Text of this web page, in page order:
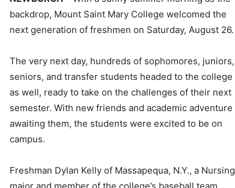
backdrop, Mount Saint Mary College welcomed the
next generation of freshmen on Saturday, August 26.
The very next day, hundreds of sophomores, juniors,
seniors, and transfer students headed to the college
as well, ready to take on the challenges of their next
semester. With new friends and academic adventure
awaiting them, the students were excited to be on
campus.
Freshman Dylan Kelly of Massapequa, N.Y., a Nursing